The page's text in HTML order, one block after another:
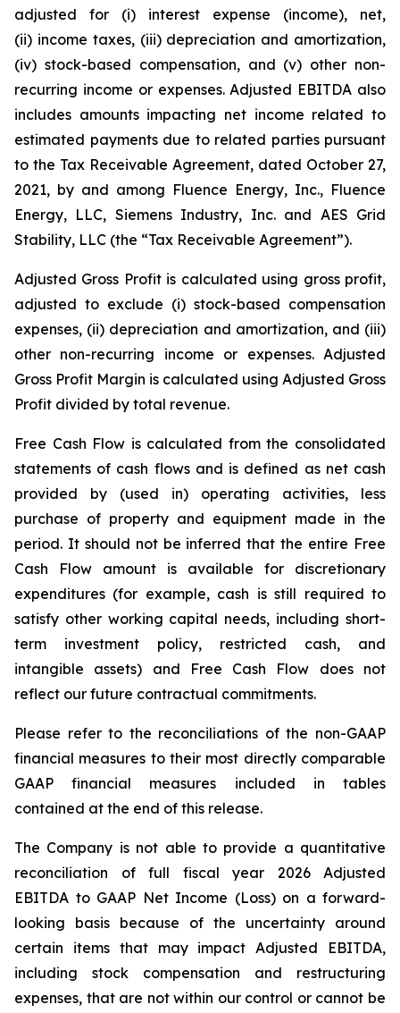
adjusted for (i) interest expense (income), net,
(ii) income taxes, (iii) depreciation and amortization,
(iv) stock-based compensation, and (v) other non-
recurring income or expenses. Adjusted EBITDA also
includes amounts impacting net income related to
estimated payments due to related parties pursuant
to the Tax Receivable Agreement, dated October 27,
2021, by and among Fluence Energy, Inc., Fluence
Energy, LLC, Siemens Industry, Inc. and AES Grid
Stability, LLC (the “Tax Receivable Agreement”).
Adjusted Gross Profit is calculated using gross profit,
adjusted to exclude (i) stock-based compensation
expenses, (ii) depreciation and amortization, and (iii)
other non-recurring income or expenses. Adjusted
Gross Profit Margin is calculated using Adjusted Gross
Profit divided by total revenue.
Free Cash Flow is calculated from the consolidated
statements of cash flows and is defined as net cash
provided by (used in) operating activities, less
purchase of property and equipment made in the
period. It should not be inferred that the entire Free
Cash Flow amount is available for discretionary
expenditures (for example, cash is still required to
satisfy other working capital needs, including short-
term investment policy, restricted cash, and
intangible assets) and Free Cash Flow does not
reflect our future contractual commitments.
Please refer to the reconciliations of the non-GAAP
financial measures to their most directly comparable
GAAP financial measures included in tables
contained at the end of this release.
The Company is not able to provide a quantitative
reconciliation of full fiscal year 2026 Adjusted
EBITDA to GAAP Net Income (Loss) on a forward-
looking basis because of the uncertainty around
certain items that may impact Adjusted EBITDA,
including stock compensation and restructuring
expenses, that are not within our control or cannot be